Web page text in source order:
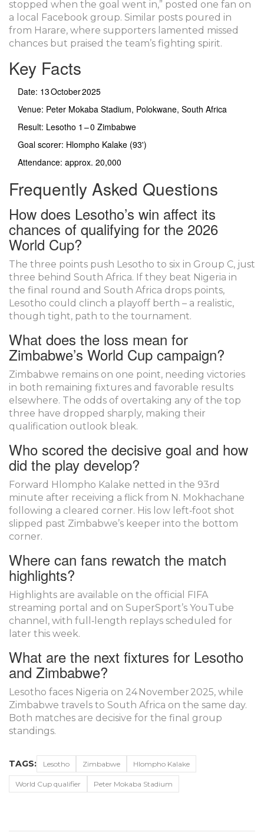
stopped when the goal went in,” posted one fan on
a local Facebook group. Similar posts poured in
from Harare, where supporters lamented missed
chances but praised the team’s fighting spirit.
Key Facts
Date: 13 October 2025
Venue: Peter Mokaba Stadium, Polokwane, South Africa
Result: Lesotho 1 – 0 Zimbabwe
Goal scorer: Hlompho Kalake (93')
Attendance: approx. 20,000
Frequently Asked Questions
How does Lesotho’s win affect its
chances of qualifying for the 2026
World Cup?
The three points push Lesotho to six in Group C, just
three behind South Africa. If they beat Nigeria in
the final round and South Africa drops points,
Lesotho could clinch a playoff berth – a realistic,
though tight, path to the tournament.
What does the loss mean for
Zimbabwe’s World Cup campaign?
Zimbabwe remains on one point, needing victories
in both remaining fixtures and favorable results
elsewhere. The odds of overtaking any of the top
three have dropped sharply, making their
qualification outlook bleak.
Who scored the decisive goal and how
did the play develop?
Forward Hlompho Kalake netted in the 93rd
minute after receiving a flick from N. Mokhachane
following a cleared corner. His low left‑foot shot
slipped past Zimbabwe’s keeper into the bottom
corner.
Where can fans rewatch the match
highlights?
Highlights are available on the official FIFA
streaming portal and on SuperSport’s YouTube
channel, with full‑length replays scheduled for
later this week.
What are the next fixtures for Lesotho
and Zimbabwe?
Lesotho faces Nigeria on 24 November 2025, while
Zimbabwe travels to South Africa on the same day.
Both matches are decisive for the final group
standings.
TAGS: Lesotho Zimbabwe Hlompho Kalake
World Cup qualifier Peter Mokaba Stadium